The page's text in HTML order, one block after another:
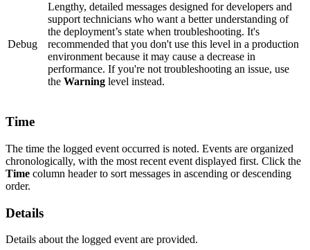
Debug
Lengthy, detailed messages designed for developers and
support technicians who want a better understanding of
the deployment’s state when troubleshooting. It's
recommended that you don't use this level in a production
environment because it may cause a decrease in
performance. If you're not troubleshooting an issue, use
the Warning level instead.
Time
The time the logged event occurred is noted. Events are organized
chronologically, with the most recent event displayed first. Click the
Time column header to sort messages in ascending or descending
order.
Details
Details about the logged event are provided.